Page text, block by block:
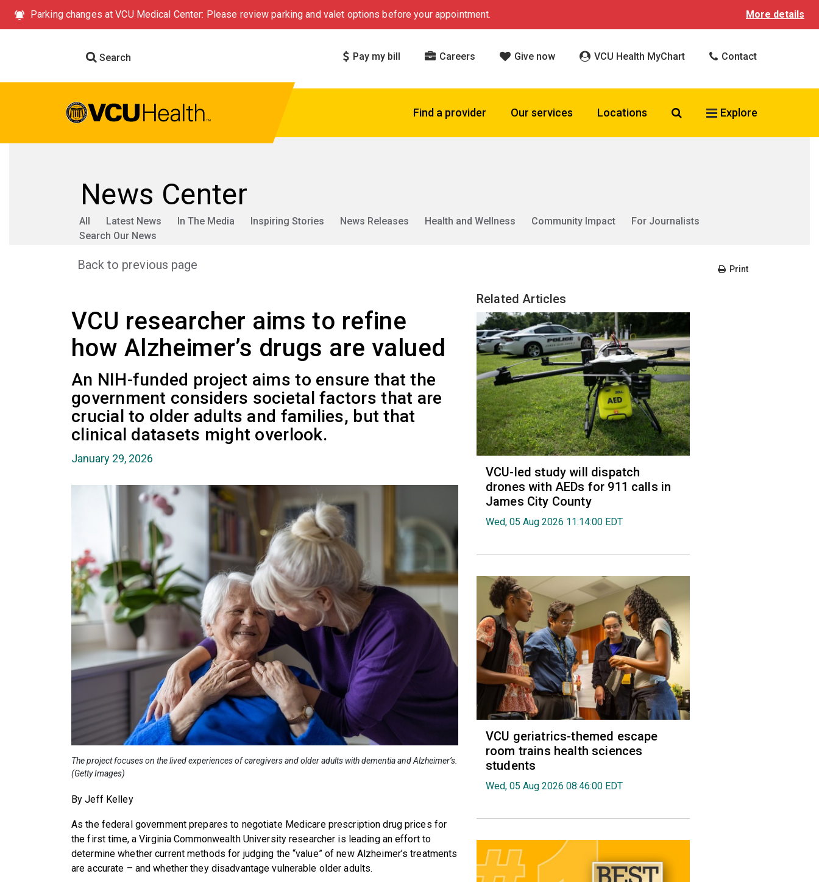
Parking changes at VCU Medical Center: Please review parking and valet options before your appointment. More details
Search Pay my bill Careers Give now VCU Health MyChart Contact
Find a provider Our services Locations Search VCU Health
Explore
News Center
All Latest News In The Media Inspiring Stories News Releases Health and Wellness Community Impact
For Journalists
Search Our News
Back to previous page Print
VCU researcher aims to refine
how Alzheimer’s drugs are valued
An NIH-funded project aims to ensure that the
government considers societal factors that are
crucial to older adults and families, but that
clinical datasets might overlook.
January 29, 2026
The project focuses on the lived experiences of caregivers and older adults with dementia and Alzheimer’s.
(Getty Images)
By Jeff Kelley
As the federal government prepares to negotiate Medicare prescription drug prices for
the first time, a Virginia Commonwealth University researcher is leading an effort to
determine whether current methods for judging the “value” of new Alzheimer’s treatments
are accurate – and whether they disadvantage vulnerable older adults.
Related Articles
VCU-led study will dispatch
drones with AEDs for 911 calls in
James City County
Wed, 05 Aug 2026 11:14:00 EDT
VCU geriatrics-themed escape
room trains health sciences
students
Wed, 05 Aug 2026 08:46:00 EDT